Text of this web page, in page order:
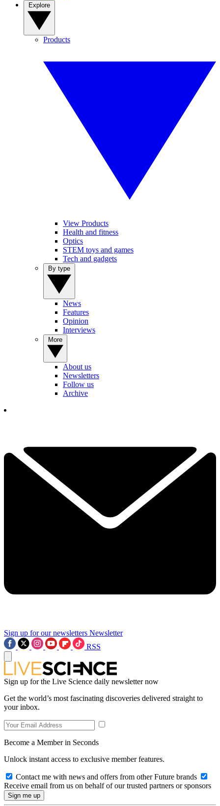
Products
View Products
Health and fitness
Optics
STEM toys and games
Tech and gadgets
News
Features
Opinion
Interviews
About us
Newsletters
Follow us
Archive
Sign up for our newsletters Newsletter
RSS
Sign up for the Live Science daily newsletter now
Get the world’s most fascinating discoveries delivered straight to
your inbox.
Become a Member in Seconds
Unlock instant access to exclusive member features.
Contact me with news and offers from other Future brands
Receive email from us on behalf of our trusted partners or sponsors